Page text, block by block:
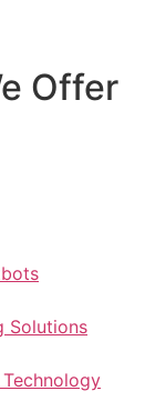
Offer
Solutions